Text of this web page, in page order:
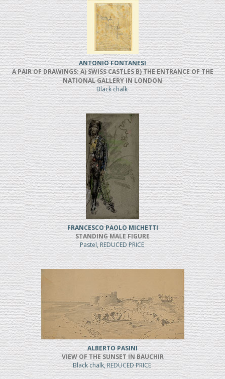
ANTONIO FONTANESI
A PAIR OF DRAWINGS: A) SWISS CASTLES B) THE ENTRANCE OF THE
NATIONAL GALLERY IN LONDON
Black chalk
FRANCESCO PAOLO MICHETTI
STANDING MALE FIGURE
Pastel, REDUCED PRICE
ALBERTO PASINI
VIEW OF THE SUNSET IN BAUCHIR
Black chalk, REDUCED PRICE